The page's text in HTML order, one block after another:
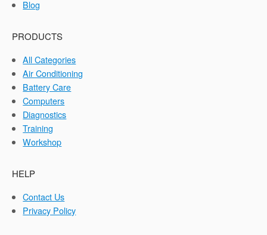
Blog
PRODUCTS
All Categories
Air Conditioning
Battery Care
Computers
Diagnostics
Training
Workshop
HELP
Contact Us
Privacy Policy